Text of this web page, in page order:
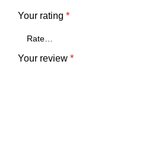
Your rating *
Your review *